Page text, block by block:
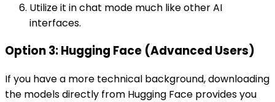
Utilize it in chat mode much like other AI
interfaces.
Option 3: Hugging Face (Advanced Users)
If you have a more technical background, downloading
the models directly from Hugging Face provides you